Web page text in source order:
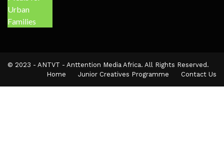
© 2023 - ANTVT - Anttention Media Africa. All Rights Reserved.
Home
Junior Creatives Programme Contact Us